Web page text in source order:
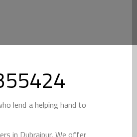
lend a helping hand to
in Dubrajpur, We offer